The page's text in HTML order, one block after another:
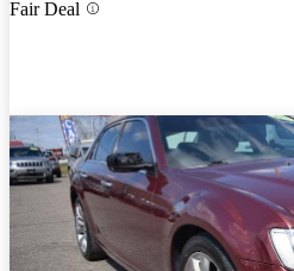
Fair Deal